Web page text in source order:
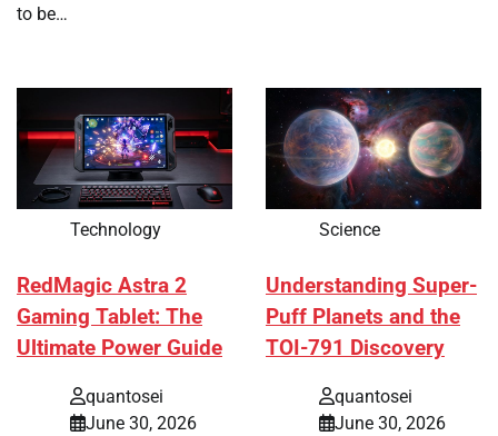
to be…
Technology
RedMagic Astra 2
Gaming Tablet: The
Ultimate Power Guide
quantosei
June 30, 2026
Science
Understanding Super-
Puff Planets and the
TOI-791 Discovery
quantosei
June 30, 2026